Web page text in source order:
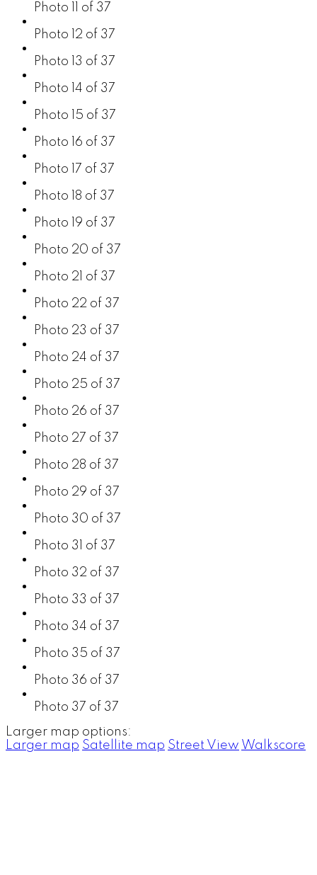
Photo 11 of 37
Photo 12 of 37
Photo 13 of 37
Photo 14 of 37
Photo 15 of 37
Photo 16 of 37
Photo 17 of 37
Photo 18 of 37
Photo 19 of 37
Photo 20 of 37
Photo 21 of 37
Photo 22 of 37
Photo 23 of 37
Photo 24 of 37
Photo 25 of 37
Photo 26 of 37
Photo 27 of 37
Photo 28 of 37
Photo 29 of 37
Photo 30 of 37
Photo 31 of 37
Photo 32 of 37
Photo 33 of 37
Photo 34 of 37
Photo 35 of 37
Photo 36 of 37
Photo 37 of 37
Larger map options:
Larger map Satellite map Street View Walkscore